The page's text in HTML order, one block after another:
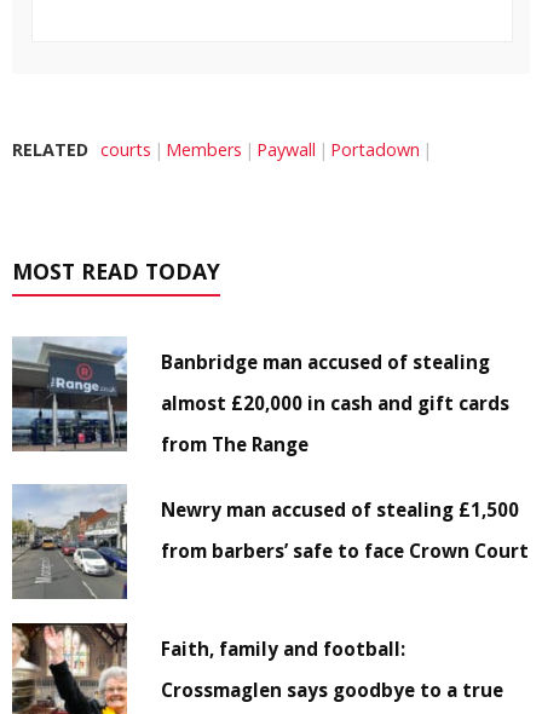
RELATED courts Members Paywall Portadown
MOST READ TODAY
Banbridge man accused of stealing
almost £20,000 in cash and gift cards
from The Range
Newry man accused of stealing £1,500
from barbers’ safe to face Crown Court
Faith, family and football:
Crossmaglen says goodbye to a true